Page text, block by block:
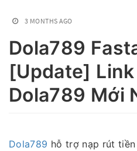
3 MONTHS AGO
Dola789
[Update] Link
Dola789 Mới
Dola789 hỗ trợ nạp rút